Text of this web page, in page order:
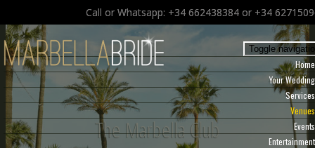
Call or Whatsapp: +34 662438384 or +34
Toggle
Home
Your Wedding
Services
Venues
Events
Entertainment
The Marbella Club